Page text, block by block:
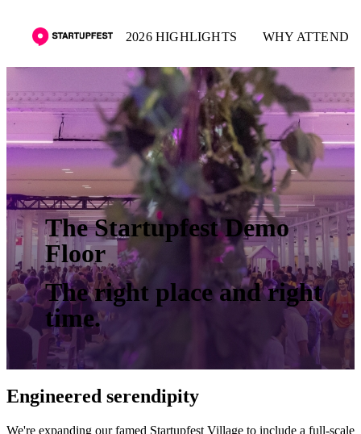
2026 HIGHLIGHTS WHY ATTEND
The Startupfest Demo
Floor
The right place and right
time.
Engineered serendipity
We're expanding our famed Startupfest Village to include a full-scale